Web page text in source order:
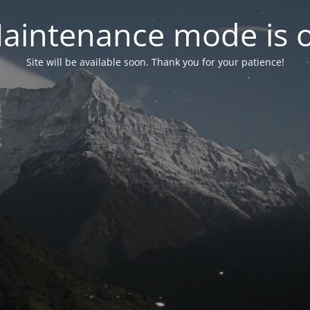
mode is
Site will be available soon. Thank you for your patience!